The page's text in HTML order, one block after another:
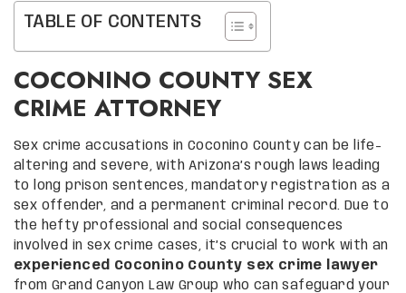
TABLE OF CONTENTS
COCONINO COUNTY SEX
CRIME ATTORNEY
Sex crime accusations in Coconino County can be life-
altering and severe, with Arizona’s rough laws leading
to long prison sentences, mandatory registration as a
sex offender, and a permanent criminal record. Due to
the hefty professional and social consequences
involved in sex crime cases, it’s crucial to work with an
experienced Coconino County sex crime lawyer
from Grand Canyon Law Group who can safeguard your